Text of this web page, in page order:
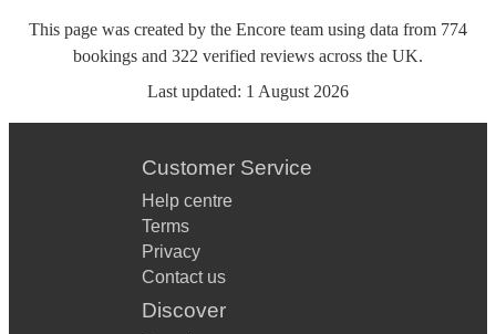
This page was created by the Encore team using data from 774
bookings and 322 verified reviews across the UK.
Last updated: 1 August 2026
Customer Service
Help centre
Terms
Privacy
Contact us
Discover